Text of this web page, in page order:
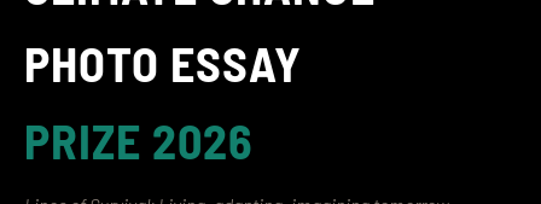
PHOTO ESSAY
PRIZE 2026